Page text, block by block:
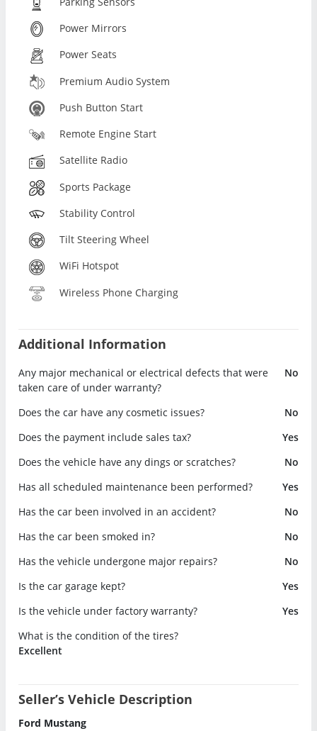
Power Mirrors
Power Seats
Premium Audio System
Push Button Start
Remote Engine Start
Satellite Radio
Sports Package
Stability Control
Tilt Steering Wheel
WiFi Hotspot
Wireless Phone Charging
Additional Information
Any major mechanical or electrical defects that were
taken care of under warranty?
No
Does the car have any cosmetic issues?
No
Does the payment include sales tax?
Yes
Does the vehicle have any dings or scratches?
No
Has all scheduled maintenance been performed?
Yes
Has the car been involved in an accident?
No
Has the car been smoked in?
No
Has the vehicle undergone major repairs?
No
Is the car garage kept?
Yes
Is the vehicle under factory warranty?
Yes
What is the condition of the tires?
Excellent
Seller’s Vehicle Description
Ford Mustang